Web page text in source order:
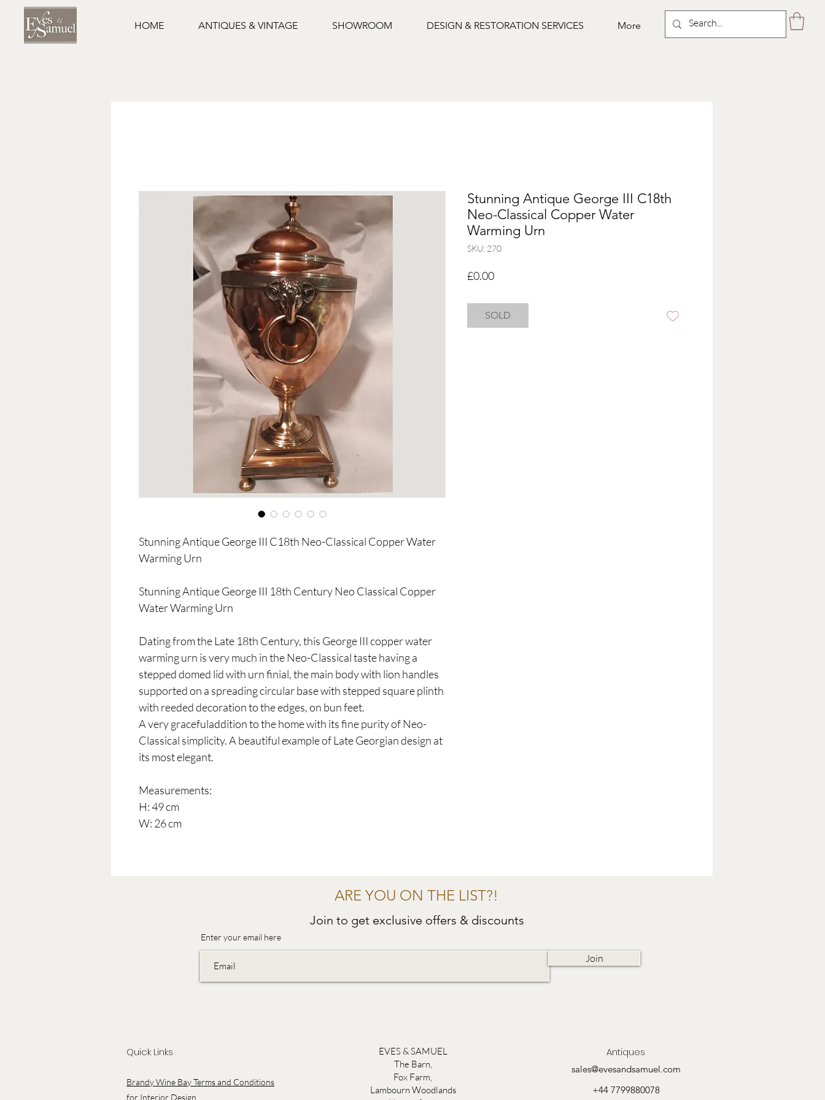
HOME ANTIQUES & VINTAGE SHOWROOM DESIGN & RESTORATION SERVICES More
Stunning Antique George III C18th Neo-Classical Copper Water
Warming Urn
Stunning Antique George III 18th Century Neo Classical Copper
Water Warming Urn
Dating from the Late 18th Century, this George III copper water
warming urn is very much in the Neo-Classical taste having a
stepped domed lid with urn finial, the main body with lion handles
supported on a spreading circular base with stepped square plinth
with reeded decoration to the edges, on bun feet.
A very gracefuladdition to the home with its fine purity of Neo-
Classical simplicity. A beautiful example of Late Georgian design at
its most elegant.
Measurements:
H: 49 cm
W: 26 cm
Stunning Antique George III C18th
Neo-Classical Copper Water
Warming Urn
SKU: 270
£0.00Price
SOLD
ARE YOU ON THE LIST?!
Join to get exclusive offers & discounts
Enter your email here
Join
Quick Links
Brandy Wine Bay Terms and Conditions
for Interior Design
EVES & SAMUEL
The Barn,
Fox Farm,
Lambourn Woodlands
Antiques
sales@evesandsamuel.com
+44 7799880078